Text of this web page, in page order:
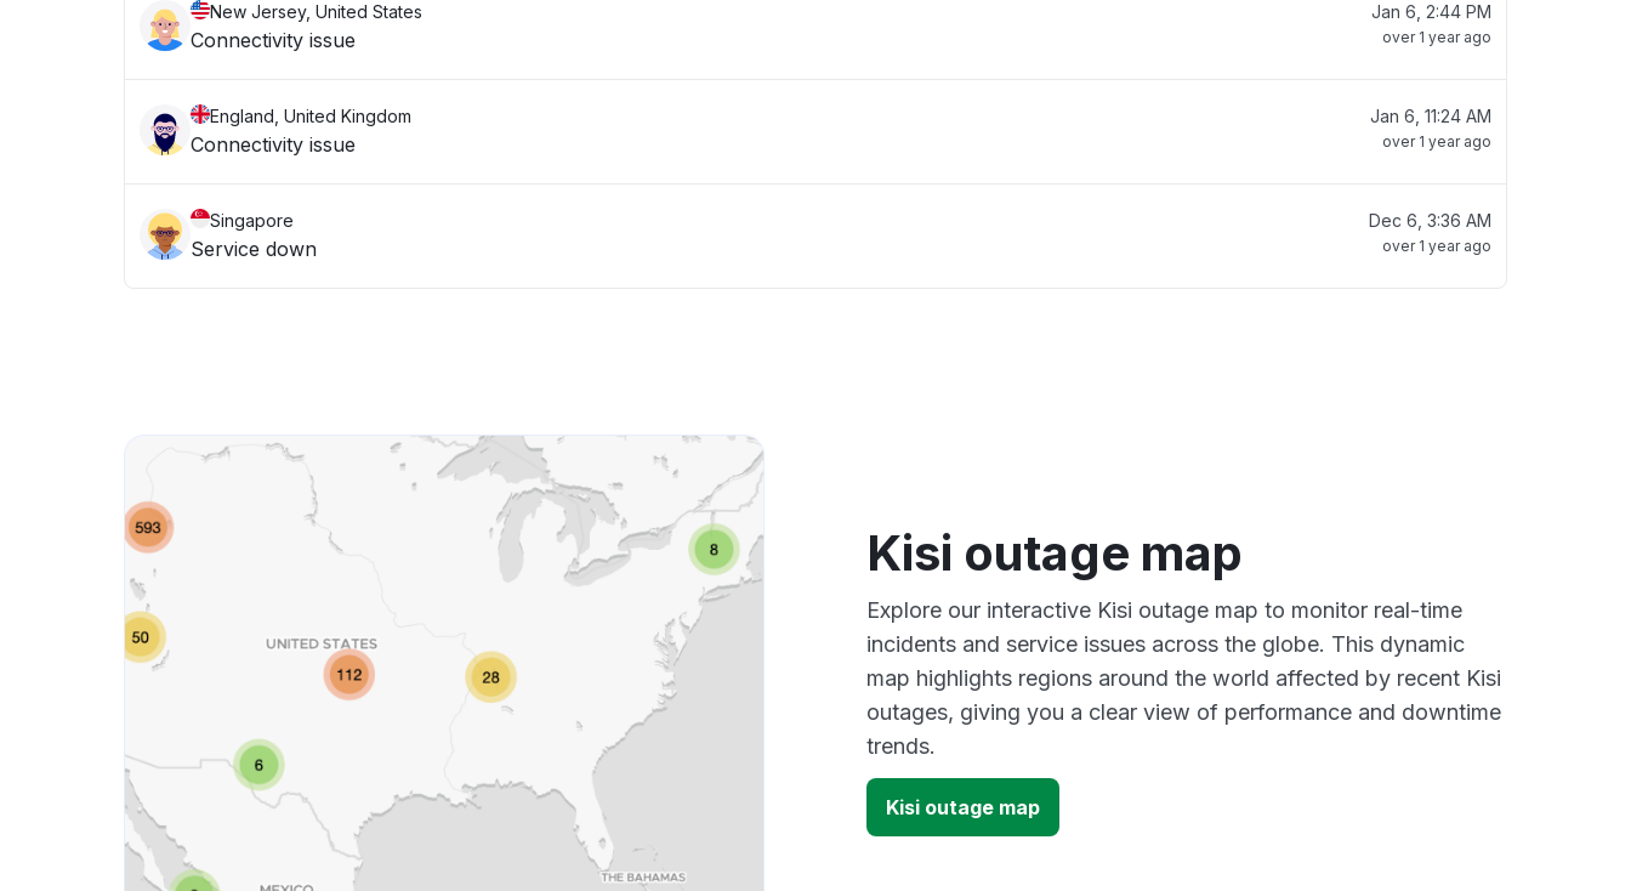
New Jersey, United States
Connectivity issue
Jan 6, 2:44 PM
over 1 year ago
England, United Kingdom
Connectivity issue
Jan 6, 11:24 AM
over 1 year ago
Singapore
Service down
Dec 6, 3:36 AM
over 1 year ago
Kisi outage map
Explore our interactive Kisi outage map to monitor real-time
incidents and service issues across the globe. This dynamic
map highlights regions around the world affected by recent Kisi
outages, giving you a clear view of performance and downtime
trends.
Kisi outage map